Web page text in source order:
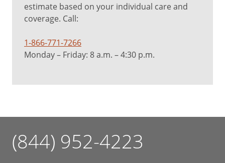
estimate based on your individual care and
coverage. Call:
1-866-771-7266
Monday – Friday: 8 a.m. – 4:30 p.m.
(844) 952-4223